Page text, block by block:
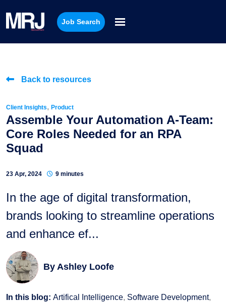
Job Search
Back to resources
Client Insights, Product
Assemble Your Automation A-Team:
Core Roles Needed for an RPA
Squad
23 Apr, 2024 9 minutes
In the age of digital transformation,
brands looking to streamline operations
and enhance ef...
By Ashley Loofe
In this blog: Artifical Intelligence Software Development